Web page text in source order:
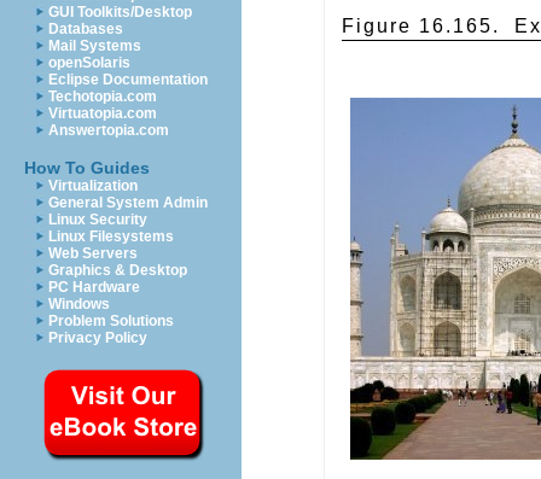
GUI Toolkits/Desktop
Databases
Mail Systems
openSolaris
Eclipse Documentation
Techotopia.com
Virtuatopia.com
Answertopia.com
How To Guides
Virtualization
General System Admin
Linux Security
Linux Filesystems
Web Servers
Graphics & Desktop
PC Hardware
Windows
Problem Solutions
Privacy Policy
Figure 16.165.